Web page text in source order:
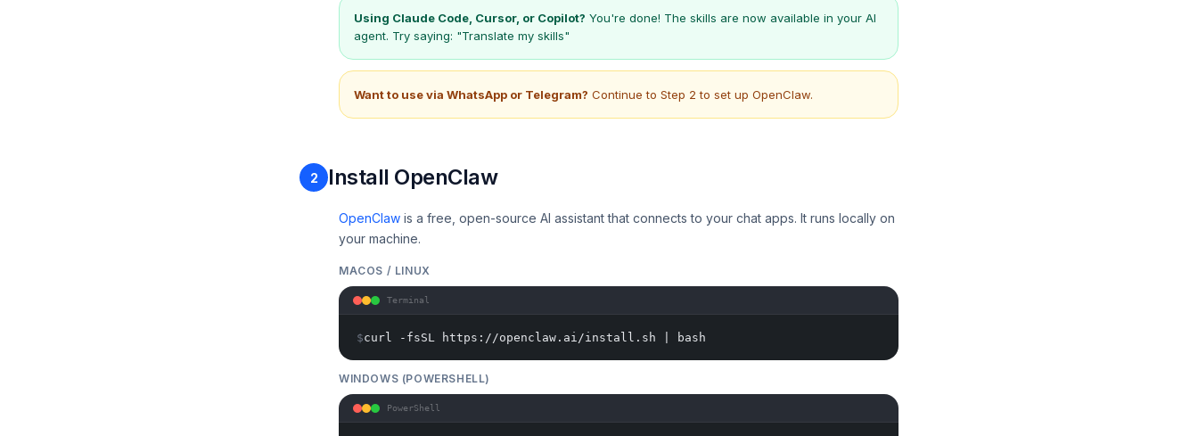
Using Claude Code, Cursor, or Copilot? You're done! The skills are now available in your AI
agent. Try saying: "Translate my skills"
Want to use via WhatsApp or Telegram? Continue to Step 2 to set up OpenClaw.
2 Install OpenClaw
OpenClaw is a free, open-source AI assistant that connects to your chat apps. It runs locally on
your machine.
MACOS / LINUX
Terminal
$curl -fsSL https://openclaw.ai/install.sh | bash
WINDOWS (POWERSHELL)
PowerShell